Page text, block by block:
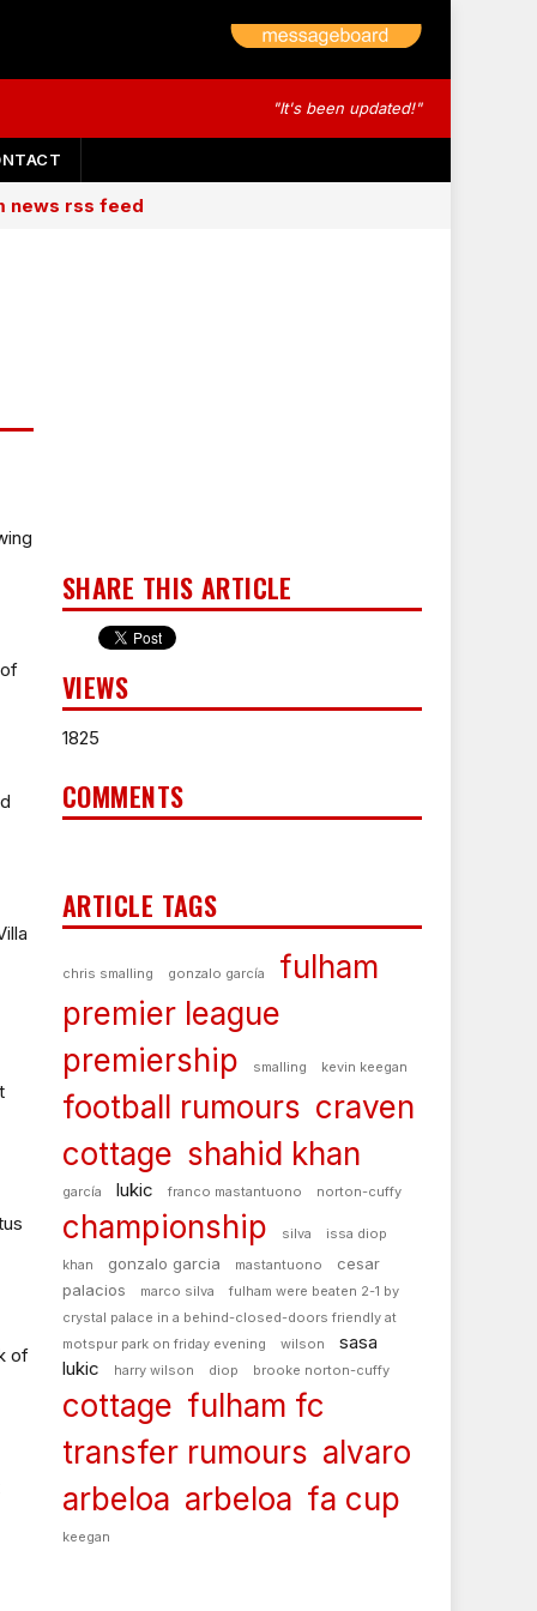
"It's been updated!"
news rss feed
of
SHARE THIS ARTICLE
VIEWS
1825
COMMENTS
ARTICLE TAGS
chris smalling gonzalo garcía
fulham
premier league
premiership
smalling kevin keegan
football rumours craven
cottage shahid khan
garcía lukic franco mastantuono norton-cuffy
championship silva
issa diop
khan
gonzalo garcia mastantuono
cesar
palacios
marco silva
fulham were beaten 2-1 by
crystal palace in a behind-closed-doors friendly at
motspur park on friday evening
wilson
sasa
lukic
harry wilson diop brooke norton-cuffy
cottage fulham fc
transfer rumours alvaro
arbeloa arbeloa fa cup
keegan